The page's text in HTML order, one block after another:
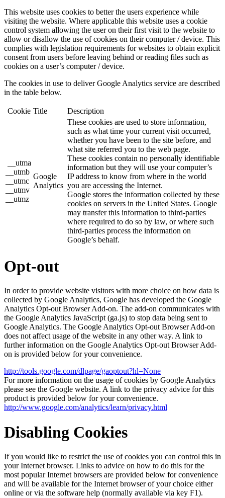
This website uses cookies to better the users experience while
visiting the website. Where applicable this website uses a cookie
control system allowing the user on their first visit to the website to
allow or disallow the use of cookies on their computer / device. This
complies with legislation requirements for websites to obtain explicit
consent from users before leaving behind or reading files such as
cookies on a user’s computer / device.
The cookies in use to deliver Google Analytics service are described
in the table below.
Cookie Title Description
__utma
__utmb
__utmc
__utmv
__utmz
Google
Analytics
These cookies are used to store information,
such as what time your current visit occurred,
whether you have been to the site before, and
what site referred you to the web page.
These cookies contain no personally identifiable
information but they will use your computer’s
IP address to know from where in the world
you are accessing the Internet.
Google stores the information collected by these
cookies on servers in the United States. Google
may transfer this information to third-parties
where required to do so by law, or where such
third-parties process the information on
Google’s behalf.
Opt-out
In order to provide website visitors with more choice on how data is
collected by Google Analytics, Google has developed the Google
Analytics Opt-out Browser Add-on. The add-on communicates with
the Google Analytics JavaScript (ga.js) to stop data being sent to
Google Analytics. The Google Analytics Opt-out Browser Add-on
does not affect usage of the website in any other way. A link to
further information on the Google Analytics Opt-out Browser Add-
on is provided below for your convenience.
http://tools.google.com/dlpage/gaoptout?hl=None
For more information on the usage of cookies by Google Analytics
please see the Google website. A link to the privacy advice for this
product is provided below for your convenience.
http://www.google.com/analytics/learn/privacy.html
Disabling Cookies
If you would like to restrict the use of cookies you can control this in
your Internet browser. Links to advice on how to do this for the
most popular Internet browsers are provided below for convenience
and will be available for the Internet browser of your choice either
online or via the software help (normally available via key F1).